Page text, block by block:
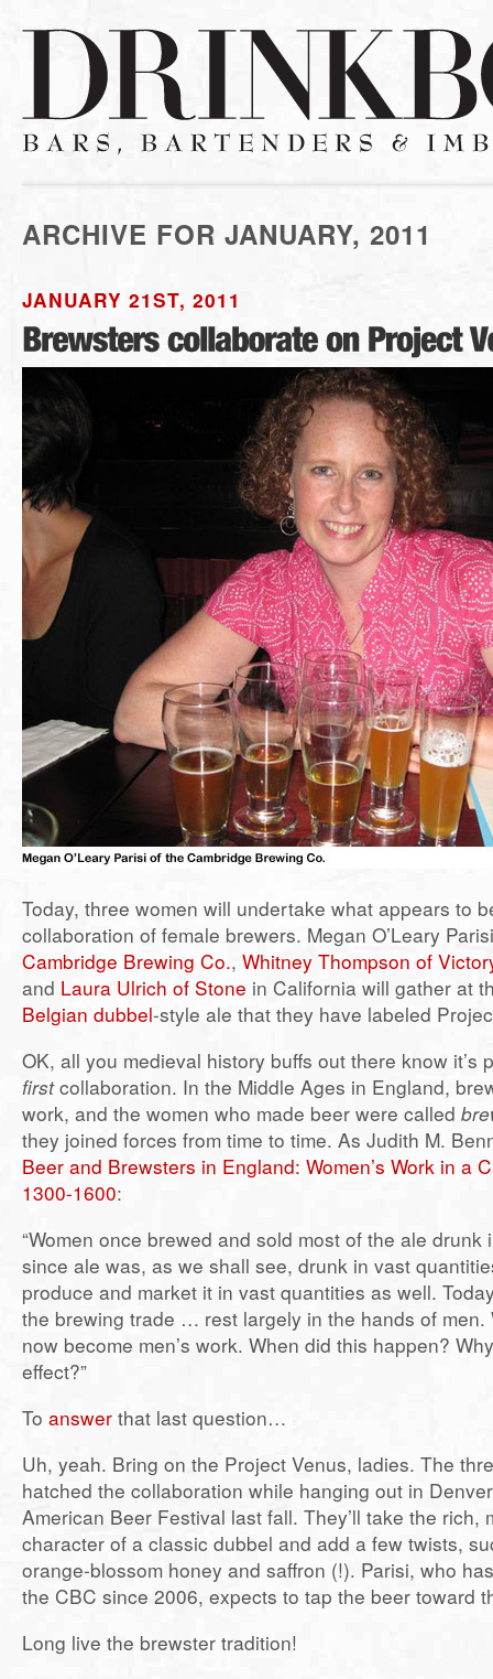
ARCHIVE FOR JANUARY, 2011
JANUARY 21ST, 2011
Today, three women will undertake what appears to
collaboration of female brewers. Megan O’Leary
Cambridge Brewing Co., Whitney Thompson of
and Laura Ulrich of Stone in California will gather at
Belgian dubbel-style ale that they have labeled
OK, all you medieval history buffs out there know it’s
firstcollaboration. In the Middle Ages in England,
work, and the women who made beer were called
they joined forces from time to time. As Judith M.
Beer and Brewsters in England: Women’s Work in a
1300-1600:
“Women once brewed and sold most of the ale drunk
since ale was, as we shall see, drunk in vast
produce and market it in vast quantities as well.
the brewing trade … rest largely in the hands of men.
now become men’s work. When did this happen?
effect?”
To answer that last question…
Uh, yeah. Bring on the Project Venus, ladies. The
hatched the collaboration while hanging out in
American Beer Festival last fall. They’ll take the rich,
character of a classic dubbel and add a few twists,
orange-blossom honey and saffron (!). Parisi, who
the CBC since 2006, expects to tap the beer toward
Long live the brewster tradition!